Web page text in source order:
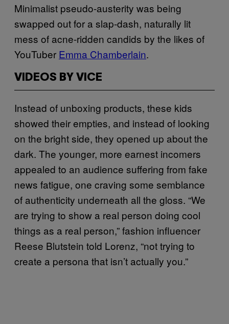
Minimalist pseudo-austerity was being
swapped out for a slap-dash, naturally lit
mess of acne-ridden candids by the likes of
YouTuber Emma Chamberlain.
VIDEOS BY VICE
Instead of unboxing products, these kids
showed their empties, and instead of looking
on the bright side, they opened up about the
dark. The younger, more earnest incomers
appealed to an audience suffering from fake
news fatigue, one craving some semblance
of authenticity underneath all the gloss. “We
are trying to show a real person doing cool
things as a real person,” fashion influencer
Reese Blutstein told Lorenz, “not trying to
create a persona that isn’t actually you.”